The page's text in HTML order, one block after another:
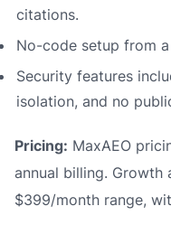
citations.
No-code setup from
Security features
isolation, and no
Pricing: MaxAEO
annual billing. Growth
$399/month range,